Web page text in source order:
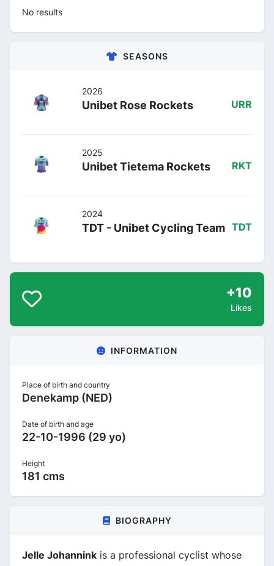
No results
SEASONS
2026
Unibet Rose Rockets URR
2025
Unibet Tietema Rockets RKT
2024
TDT - Unibet Cycling Team TDT
+10
Likes
INFORMATION
Place of birth and country
Denekamp (NED)
Date of birth and age
22-10-1996 (29 yo)
Height
181 cms
BIOGRAPHY
Jelle Johannink is a professional cyclist whose